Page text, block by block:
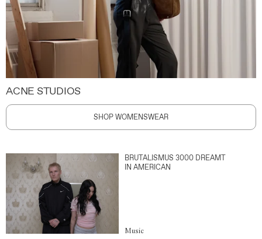
ACNE STUDIOS
SHOP WOMENSWEAR
BRUTALISMUS 3000 DREAMT
IN AMERICAN
Music